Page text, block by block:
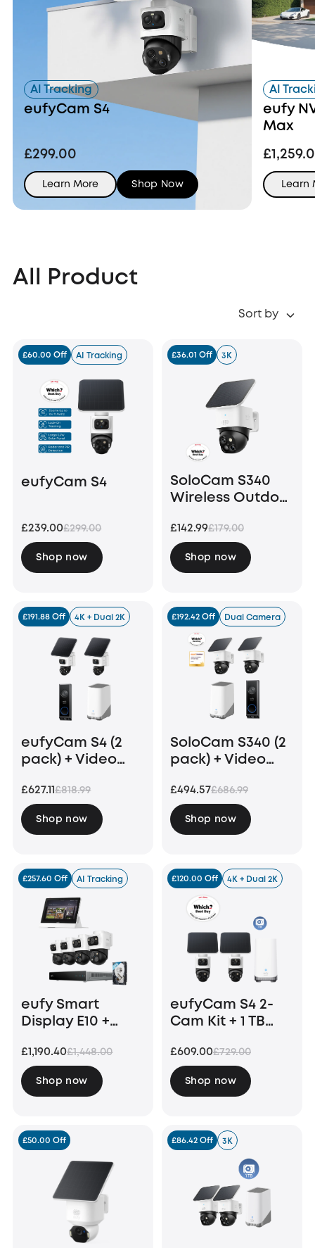
AI Tracking
eufyCam S4
£299.00
Learn More Shop Now
AI
eufy
Max
Learn
All Product
Sort by
£60.00 Off AI Tracking
eufyCam S4
£239.00£299.00
Shop now
£36.01 Off 3K
SoloCam S340
Wireless Outdoor
with Dual Lens
and Solar Panel
£142.99£179.00
Shop now
£191.88 Off 4K + Dual 2K
eufyCam S4 (2
pack) + Video
Homebase 3
£627.11£818.99
Shop now
£192.42 Off Dual Camera
SoloCam S340 (2
pack) + Video
+HomeBase S380
£494.57£686.99
Shop now
£257.60 Off AI Tracking
eufy Smart
Display E10 +
Security System
S4 Max
£1,190.40£1,448.00
Shop now
£120.00 Off 4K + Dual 2K
eufyCam S4 2-
Cam Kit + 1 TB
£609.00£729.00
Shop now
£50.00 Off £86.42 Off 3K